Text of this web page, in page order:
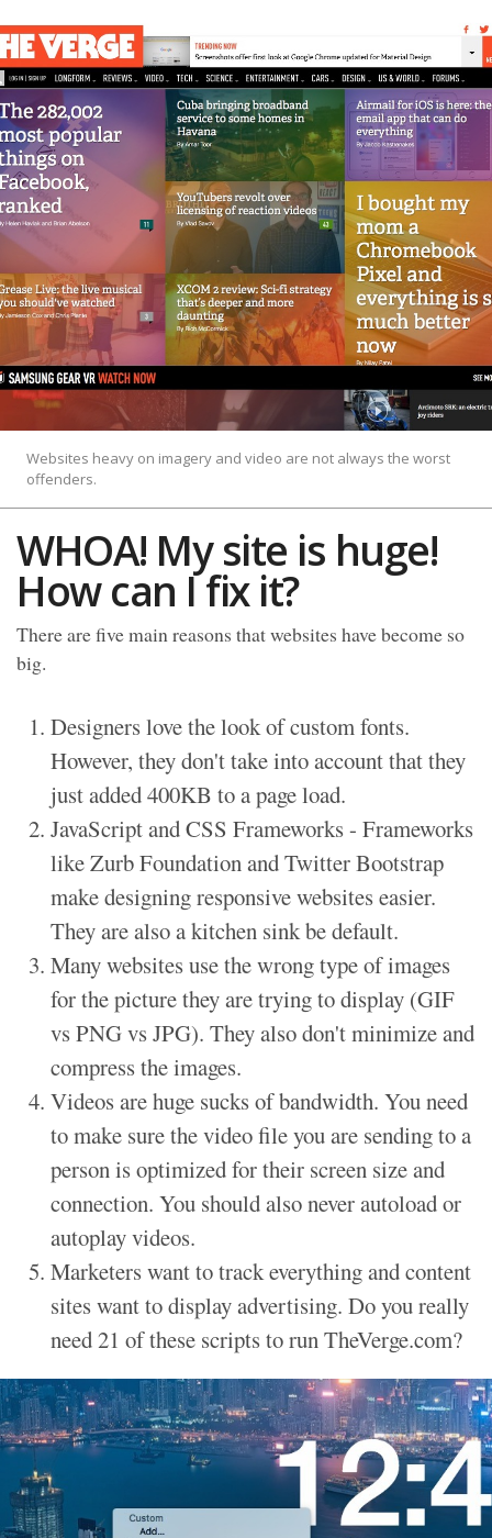
Websites heavy on imagery and video are not always the worst
offenders.
WHOA! My site is huge!
How can I fix it?
There are five main reasons that websites have become so
big.
Designers love the look of custom fonts.
However, they don't take into account that they
just added 400KB to a page load.
JavaScript and CSS Frameworks - Frameworks
like Zurb Foundation and Twitter Bootstrap
make designing responsive websites easier.
They are also a kitchen sink be default.
Many websites use the wrong type of images
for the picture they are trying to display (GIF
vs PNG vs JPG). They also don't minimize and
compress the images.
Videos are huge sucks of bandwidth. You need
to make sure the video file you are sending to a
person is optimized for their screen size and
connection. You should also never autoload or
autoplay videos.
Marketers want to track everything and content
sites want to display advertising. Do you really
need 21 of these scripts to run TheVerge.com?